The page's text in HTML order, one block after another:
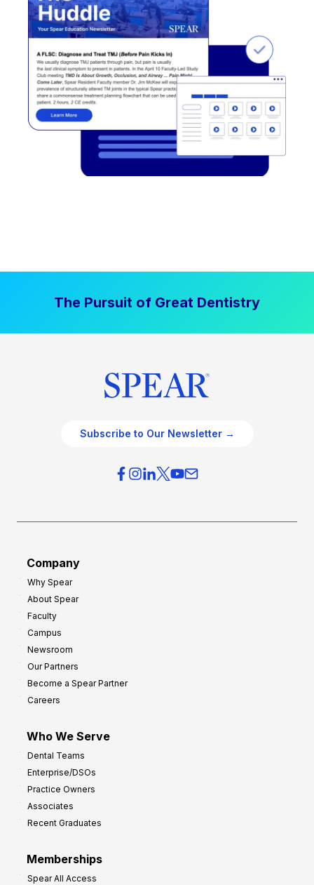
The Pursuit of Great Dentistry
Subscribe to Our Newsletter →
Company
Why Spear
About Spear
Faculty
Campus
Newsroom
Our Partners
Become a Spear Partner
Careers
Who We Serve
Dental Teams
Enterprise/DSOs
Practice Owners
Associates
Recent Graduates
Memberships
Spear All Access